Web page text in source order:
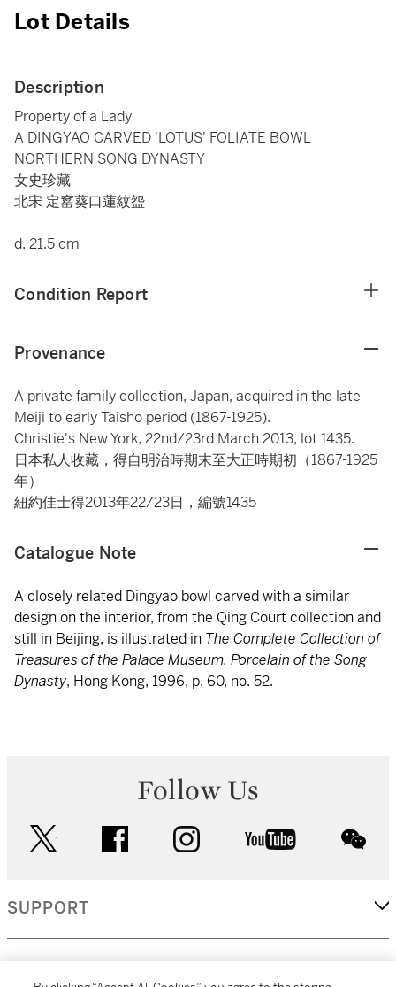
Lot Details
Description
Property of a Lady
A DINGYAO CARVED 'LOTUS' FOLIATE BOWL
NORTHERN SONG DYNASTY
女史珍藏
北宋 定窰葵口蓮紋盌
d. 21.5 cm
Condition Report
Provenance
A private family collection, Japan, acquired in the late
Meiji to early Taisho period (1867-1925).
Christie's New York, 22nd/23rd March 2013, lot 1435.
日本私人收藏，得自明治時期末至大正時期初（1867-1925
年）
紐約佳士得2013年22/23日，編號1435
Catalogue Note
A closely related Dingyao bowl carved with a similar
design on the interior, from the Qing Court collection and
still in Beijing, is illustrated in The Complete Collection of
Treasures of the Palace Museum. Porcelain of the Song
Dynasty, Hong Kong, 1996, p. 60, no. 52.
Follow Us
facebook instagram youtube
SUPPORT